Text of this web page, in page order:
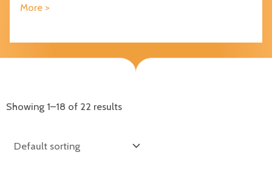
More >
Showing 1–18 of 22 results